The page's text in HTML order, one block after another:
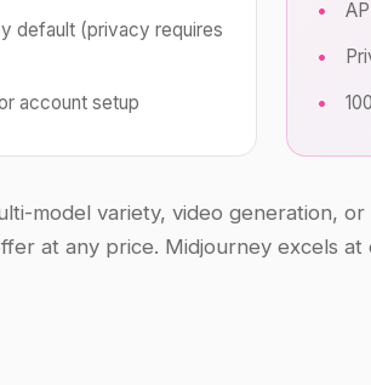
default (privacy requires
account setup
model variety, video generation,
at any price. Midjourney excels